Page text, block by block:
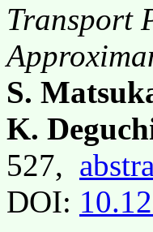
Transport
S.
K.
527,
DOI: